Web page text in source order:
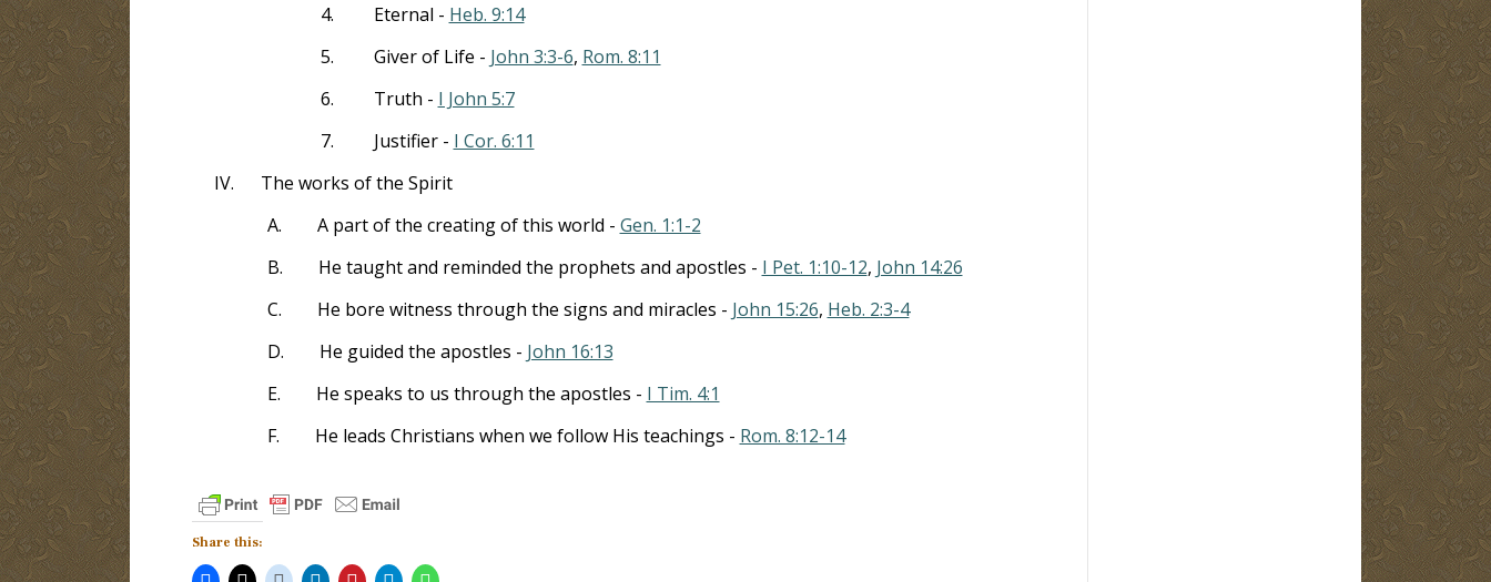
4.
Eternal - Heb. 9:14
5.
Giver of Life - John 3:3-6, Rom. 8:11
6.
Truth - I John 5:7
7.
Justifier - I Cor. 6:11
IV.
The works of the Spirit
A.
A part of the creating of this world - Gen. 1:1-2
B.
He taught and reminded the prophets and apostles - I Pet. 1:10-12, John 14:26
C.
He bore witness through the signs and miracles - John 15:26, Heb. 2:3-4
D.
He guided the apostles - John 16:13
E.
He speaks to us through the apostles - I Tim. 4:1
F.
He leads Christians when we follow His teachings - Rom. 8:12-14
Share this: